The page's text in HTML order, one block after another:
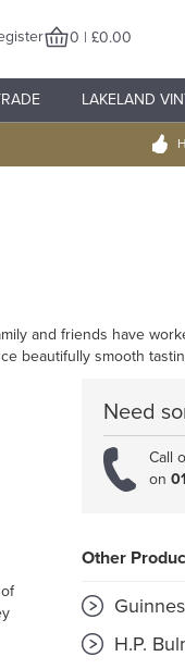
0 | £0.00
LAKELAND
and friends have
beautifully smooth
Need
Call
on
Other
H.P.